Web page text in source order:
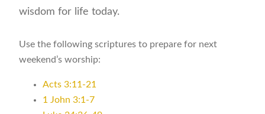
wisdom for life today.
Use the following scriptures to prepare for next
weekend’s worship:
Acts 3:11-21
1 John 3:1-7